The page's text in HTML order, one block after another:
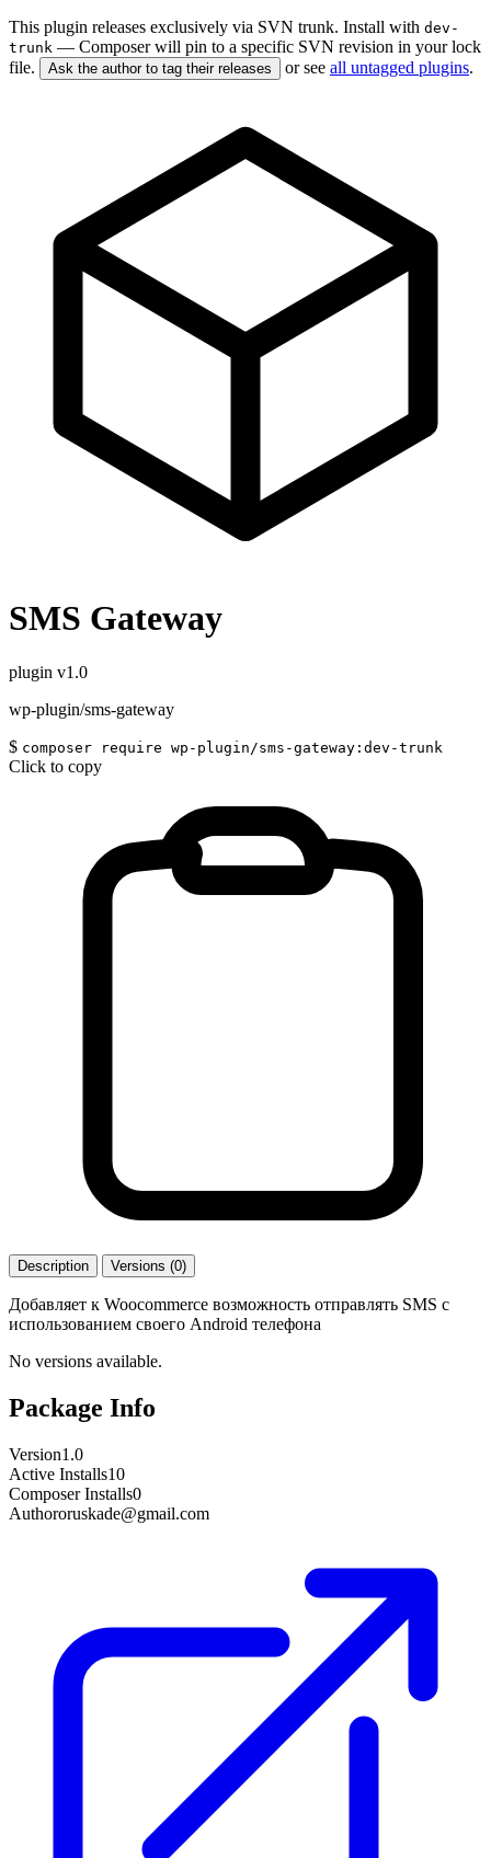
This plugin releases exclusively via SVN trunk. Install with dev-
trunk — Composer will pin to a specific SVN revision in your lock
file.
Ask the author to tag their releases or see all untagged plugins.
SMS Gateway
plugin v1.0
wp-plugin/sms-gateway
$ composer require wp-plugin/sms-gateway:dev-trunk
Click to copy
Description Versions (0)
Добавляет к Woocommerce возможность отправлять SMS с
использованием своего Android телефона
No versions available.
Package Info
Version1.0
Active Installs10
Composer Installs0
Authororuskade@gmail.com